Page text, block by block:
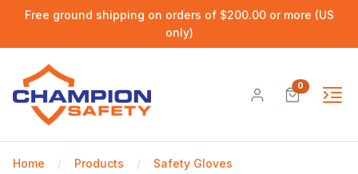
Free ground shipping on orders of $200.00 or more (US
only)
0
Home Products
Safety Gloves